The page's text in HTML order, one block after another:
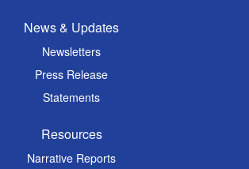
News & Updates
Newsletters
Press Release
Statements
Resources
Narrative Reports